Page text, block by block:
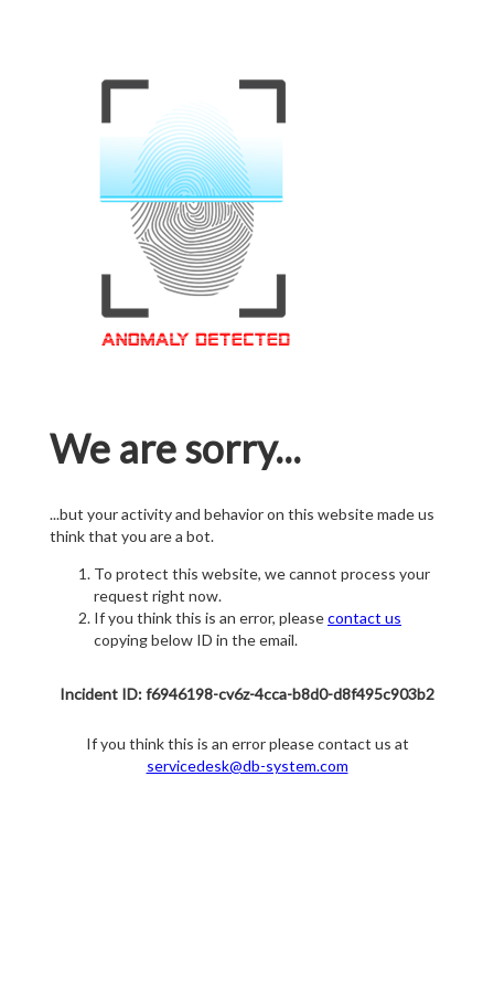
We are sorry...
...but your activity and behavior on this website made us
think that you are a bot.
To protect this website, we cannot process your
request right now.
If you think this is an error, pleasecontact us
copying below ID in the email.
Incident ID: f6946198-cv6z-4cca-b8d0-d8f495c903b2
If you think this is an error please contact us at
servicedesk@db-system.com